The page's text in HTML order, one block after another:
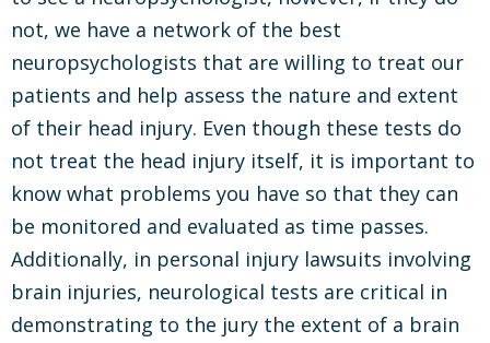
not, we have a network of the best
neuropsychologists that are willing to treat our
patients and help assess the nature and extent
of their head injury. Even though these tests do
not treat the head injury itself, it is important to
know what problems you have so that they can
be monitored and evaluated as time passes.
Additionally, in personal injury lawsuits involving
brain injuries, neurological tests are critical in
demonstrating to the jury the extent of a brain